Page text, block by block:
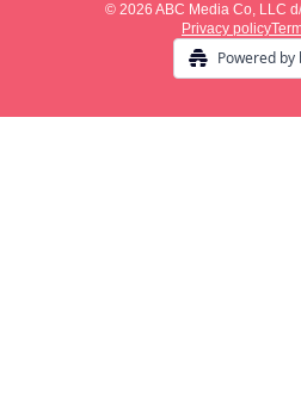
© 2026 ABC Media Co, LLC
Privacy policy
Powered by